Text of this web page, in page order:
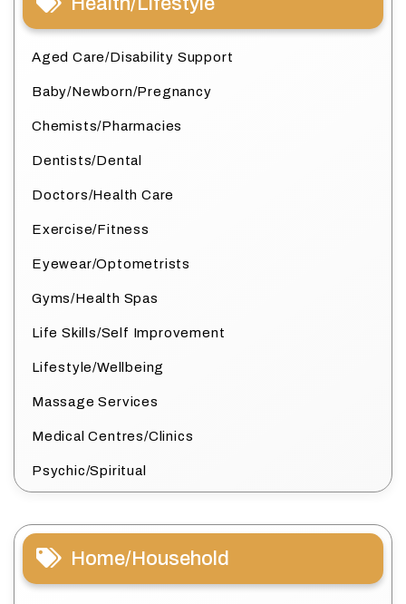
Aged Care/Disability Support
Baby/Newborn/Pregnancy
Chemists/Pharmacies
Dentists/Dental
Doctors/Health Care
Exercise/Fitness
Eyewear/Optometrists
Gyms/Health Spas
Life Skills/Self Improvement
Lifestyle/Wellbeing
Massage Services
Medical Centres/Clinics
Psychic/Spiritual
Home/Household